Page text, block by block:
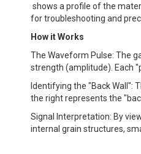
shows a profile of the
for troubleshooting and
How it Works
The Waveform Pulse: The
strength (amplitude). Each
Identifying the "Back Wall":
the right represents the
Signal Interpretation: By
internal grain structures,